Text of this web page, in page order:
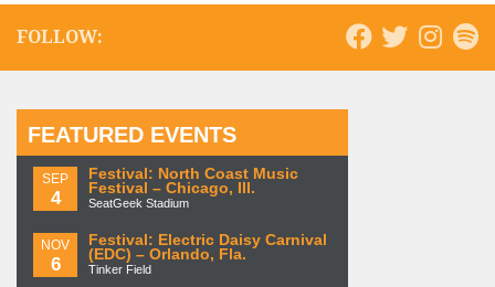
FOLLOW:
FEATURED EVENTS
SEP
4
Festival: North Coast Music
Festival – Chicago, Ill.
SeatGeek Stadium
NOV
6
Festival: Electric Daisy Carnival
(EDC) – Orlando, Fla.
Tinker Field